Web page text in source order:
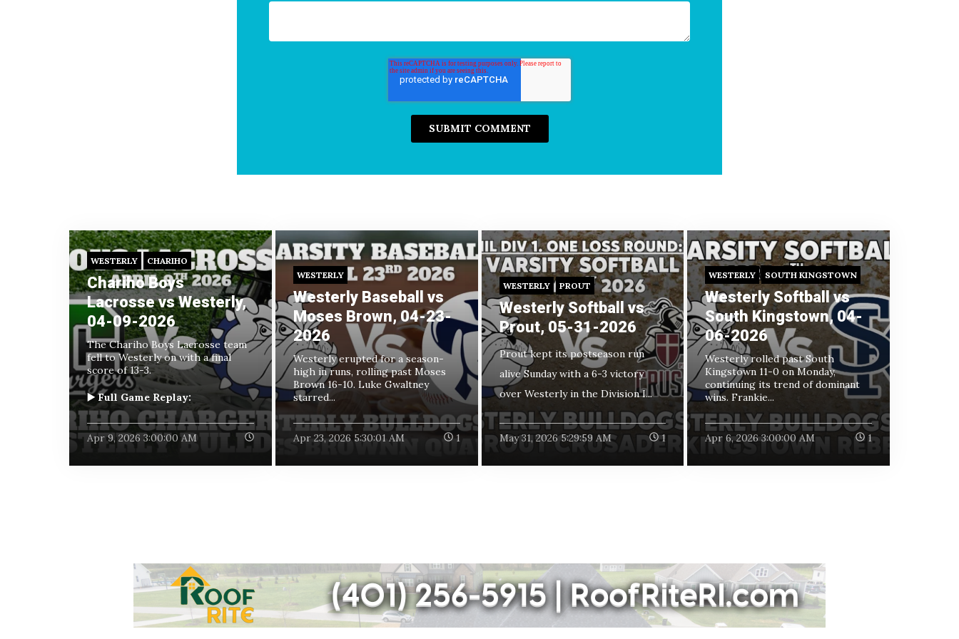
WESTERLY CHARIHO
Chariho Boys
Lacrosse vs Westerly,
04-09-2026
The Chariho Boys Lacrosse team
fell to Westerly on with a final
score of 13-3.
▶️ Full Game Replay:
Apr 9, 2026 3:00:00 AM
WESTERLY
Westerly Baseball vs
Moses Brown, 04-23-
2026
Westerly erupted for a season-
high in runs, rolling past Moses
Brown 16-10. Luke Gwaltney
starred...
Apr 23, 2026 5:30:01 AM 1
WESTERLY PROUT
Westerly Softball vs
Prout, 05-31-2026
Prout kept its postseason run
alive Sunday with a 6-3 victory
over Westerly in the Division I...
May 31, 2026 5:29:59 AM 1
WESTERLY SOUTH KINGSTOWN
Westerly Softball vs
South Kingstown, 04-
06-2026
Westerly rolled past South
Kingstown 11-0 on Monday,
continuing its trend of dominant
wins. Frankie...
Apr 6, 2026 3:00:00 AM 1